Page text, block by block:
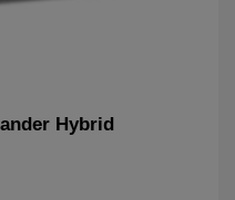
Hybrid